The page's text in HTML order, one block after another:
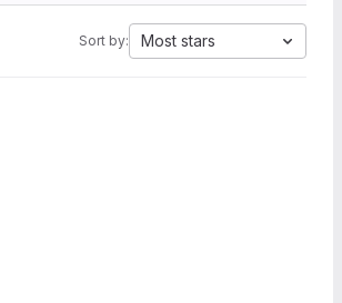
Sort by: Most stars